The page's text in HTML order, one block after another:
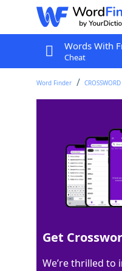
Words With
Cheat
Word Finder
Last seen: LAT, 23
All Words 15
Get
We’re thrilled to